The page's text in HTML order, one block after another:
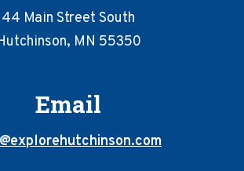
44 Main Street South
MN 55350
Email